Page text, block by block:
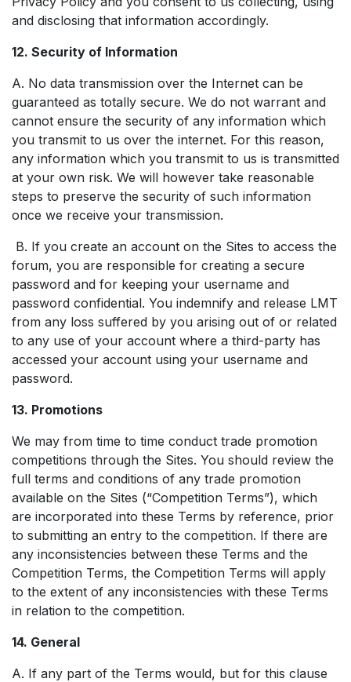
and disclosing that information accordingly.
12. Security of Information
A. No data transmission over the Internet can be
guaranteed as totally secure. We do not warrant and
cannot ensure the security of any information which
you transmit to us over the internet. For this reason,
any information which you transmit to us is transmitted
at your own risk. We will however take reasonable
steps to preserve the security of such information
once we receive your transmission.
B. If you create an account on the Sites to access the
forum, you are responsible for creating a secure
password and for keeping your username and
password confidential. You indemnify and release LMT
from any loss suffered by you arising out of or related
to any use of your account where a third-party has
accessed your account using your username and
password.
13. Promotions
We may from time to time conduct trade promotion
competitions through the Sites. You should review the
full terms and conditions of any trade promotion
available on the Sites (“Competition Terms”), which
are incorporated into these Terms by reference, prior
to submitting an entry to the competition. If there are
any inconsistencies between these Terms and the
Competition Terms, the Competition Terms will apply
to the extent of any inconsistencies with these Terms
in relation to the competition.
14. General
A. If any part of the Terms would, but for this clause